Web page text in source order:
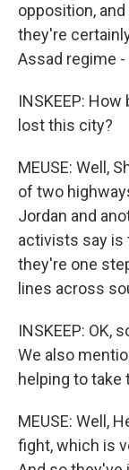
opposition,
they're
Assad regime
INSKEEP:
lost this city?
MEUSE: Well,
of two
Jordan and
activists say is
they're one
lines across
INSKEEP: OK,
We also
helping to
MEUSE: Well,
fight, which is